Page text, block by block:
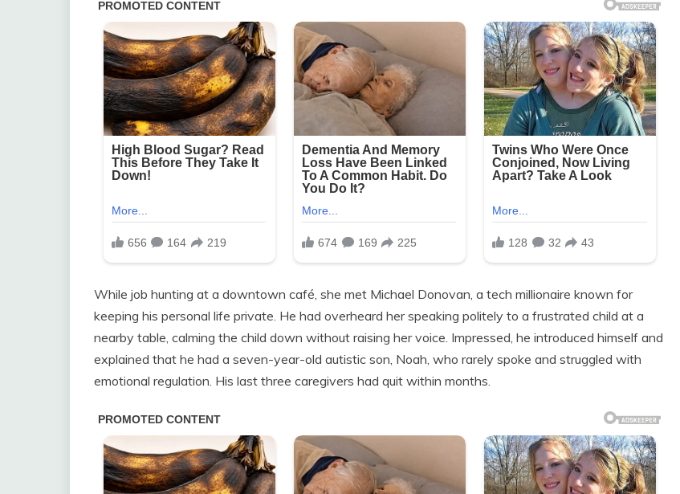
While job hunting at a downtown café, she met Michael Donovan, a tech millionaire known for
keeping his personal life private. He had overheard her speaking politely to a frustrated child at a
nearby table, calming the child down without raising her voice. Impressed, he introduced himself and
explained that he had a seven-year-old autistic son, Noah, who rarely spoke and struggled with
emotional regulation. His last three caregivers had quit within months.